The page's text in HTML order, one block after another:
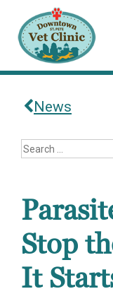
News
Stop
It